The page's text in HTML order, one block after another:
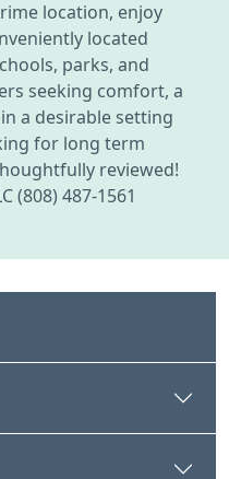
location, enjoy
located
parks, and
seeking comfort, a
a desirable setting
for long term
reviewed!
(808) 487-1561